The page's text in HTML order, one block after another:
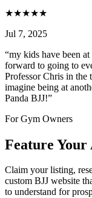
★★★★★
Jul 7, 2025
“my kids have been
forward to going to
Professor Chris in the
imagine being at
Panda BJJ!”
For Gym Owners
Feature Your
Claim your listing,
custom BJJ website
to understand for